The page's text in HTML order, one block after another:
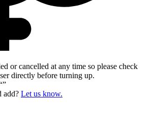
or cancelled at any time so please check
directly before turning up.
”
add? Let us know.